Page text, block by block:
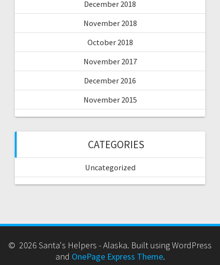
December 2018
November 2018
October 2018
November 2017
December 2016
November 2015
CATEGORIES
Uncategorized
© 2026 Santa's Helpers - Alaska. Built using WordPress
and OnePage Express Theme.